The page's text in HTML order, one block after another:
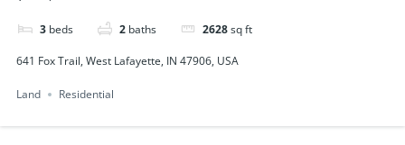
3 beds 2 baths 2628sq ft
641 Fox Trail, West Lafayette, IN 47906, USA
Land Residential